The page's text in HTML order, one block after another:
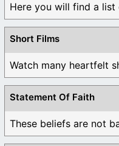
Here you will find a list
Short Films
Watch many heartfelt
Statement Of Faith
These beliefs are not